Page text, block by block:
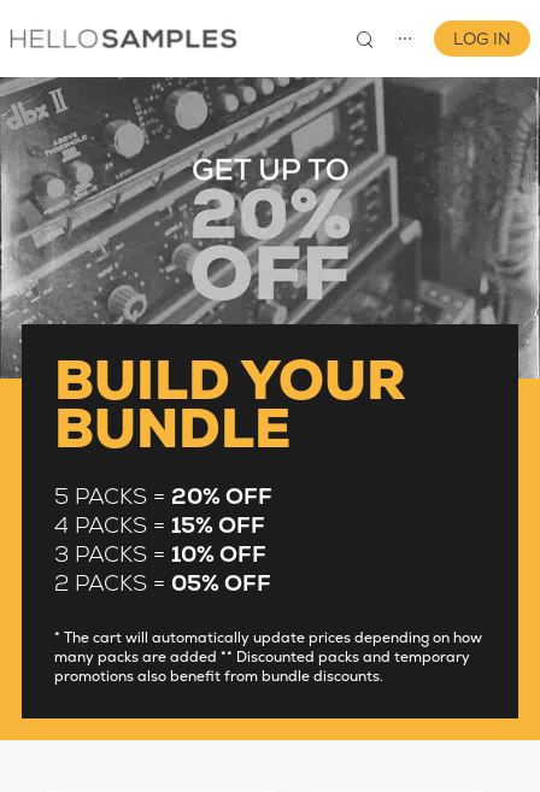
⋯
0
LOG IN
BUILD YOUR
BUNDLE
5 PACKS = 20% OFF
4 PACKS = 15% OFF
3 PACKS = 10% OFF
2 PACKS = 05% OFF
* The cart will automatically update prices depending on how
many packs are added ** Discounted packs and temporary
promotions also benefit from bundle discounts.